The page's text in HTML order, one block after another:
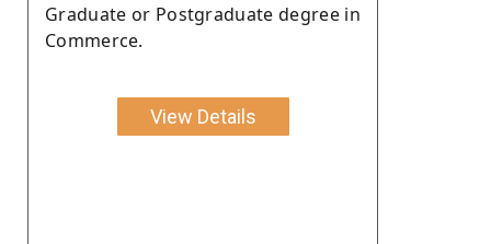
Graduate or Postgraduate degree in
Commerce.
View Details